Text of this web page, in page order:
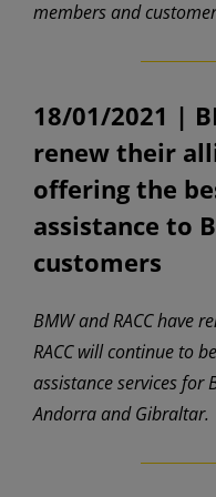
members and
18/01/2021 |
renew their
offering the
assistance to
customers
BMW and RACC have
RACC will continue to
assistance services for
Andorra and Gibraltar.